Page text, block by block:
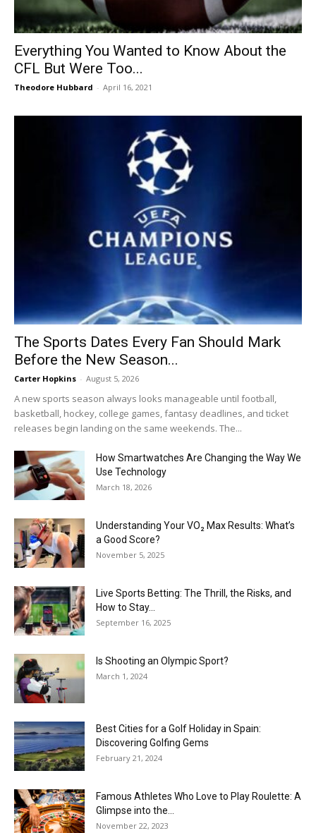
Everything You Wanted to Know About the
CFL But Were Too...
Theodore Hubbard - April 16, 2021
The Sports Dates Every Fan Should Mark
Before the New Season...
Carter Hopkins - August 5, 2026
A new sports season always looks manageable until football,
basketball, hockey, college games, fantasy deadlines, and ticket
releases begin landing on the same weekends. The...
How Smartwatches Are Changing the Way We
Use Technology
March 18, 2026
Understanding Your VO₂ Max Results: What’s
a Good Score?
November 5, 2025
Live Sports Betting: The Thrill, the Risks, and
How to Stay...
September 16, 2025
Is Shooting an Olympic Sport?
March 1, 2024
Best Cities for a Golf Holiday in Spain:
Discovering Golfing Gems
February 21, 2024
Famous Athletes Who Love to Play Roulette: A
Glimpse into the...
November 22, 2023